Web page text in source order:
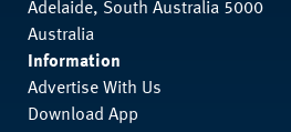
Adelaide, South Australia 5000
Australia
Information
Advertise With Us
Download App